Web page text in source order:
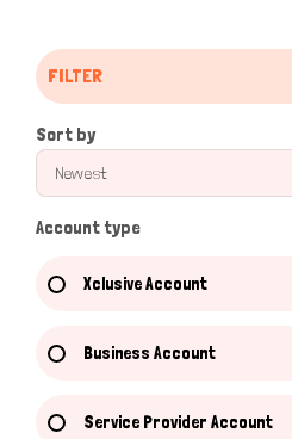
FILTER
Sort by
Account type
Xclusive Account
Business Account
Service Provider Account